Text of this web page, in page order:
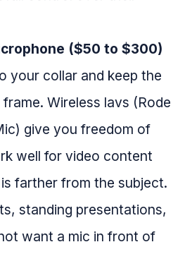
($50 to $300)
your collar and keep the
Wireless lavs (Rode
give you freedom of
well for video content
farther from the subject.
standing presentations,
want a mic in front of